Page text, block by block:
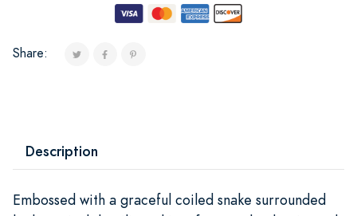
Share:
Description
Embossed with a graceful coiled snake surrounded